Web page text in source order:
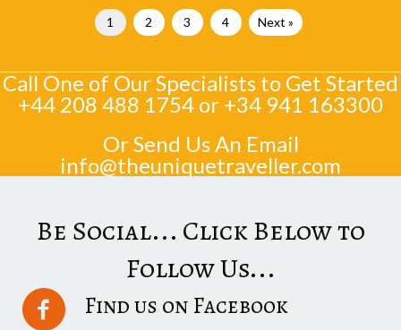
1 2 3 4 Next »
Call One of Our Specialists to Get Started
+44 208 488 1754 or +34 941 163300
Or Send Us An Email
info@theuniquetraveller.com
Be Social... Click Below to
Follow Us...
Find us on Facebook